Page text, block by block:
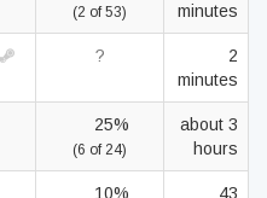
(2 of 53)
minutes
?
2
minutes
25%
(6 of 24)
about 3
hours
10%
43